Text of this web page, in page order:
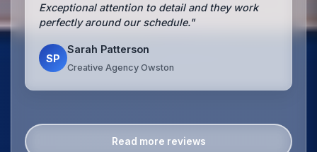
Exceptional attention to detail and they work
perfectly around our schedule."
SP
Sarah Patterson
Creative Agency Owston
Read more reviews